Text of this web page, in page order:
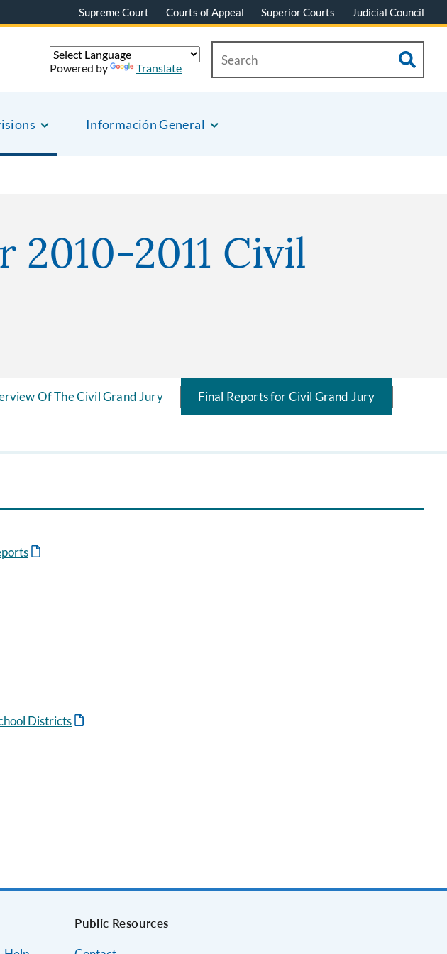
Supreme Court Courts of Appeal Superior Courts Judicial Council
Información General
Powered by Translate
2011 Civil
Of The Civil Grand Jury Final Reports for Civil Grand Jury
Districts
Public Resources